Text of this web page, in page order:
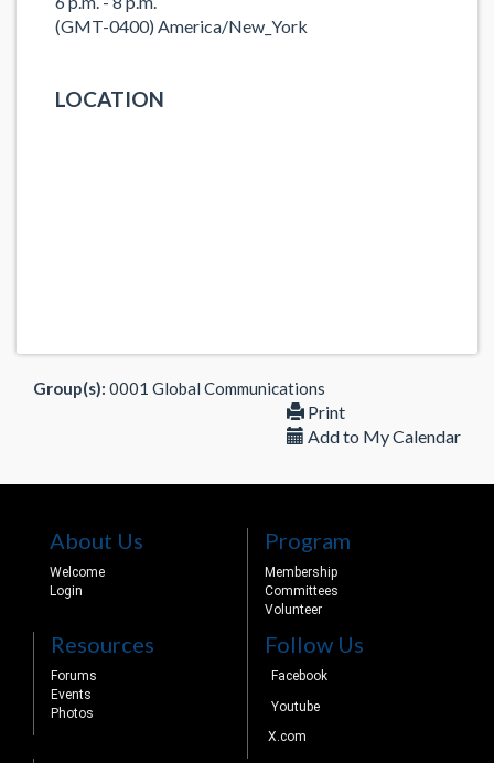
(GMT-0400) America/New_York
LOCATION
Group(s): 0001 Global Communications
Print
Add to My Calendar
About Us
Welcome
Login
Program
Membership
Committees
Volunteer
Resources
Forums
Events
Photos
Follow Us
Facebook
Youtube
X.com